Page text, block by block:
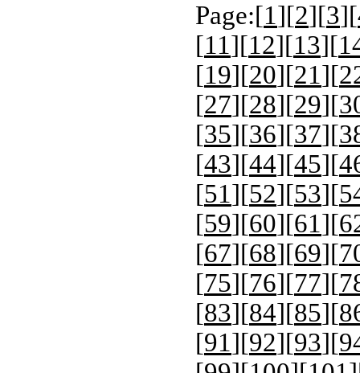
Page:[1][2][3][
[11][12][13][
[19][20][21][
[27][28][29][
[35][36][37][
[43][44][45][
[51][52][53][
[59][60][61][
[67][68][69][
[75][76][77][
[83][84][85][
[91][92][93][